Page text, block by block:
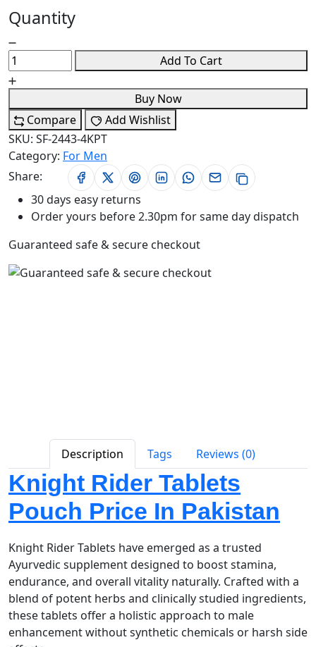
Quantity
Add To Cart
Buy Now
Compare
Add Wishlist
SKU: SF-2443-4KPT
Category: For Men
Share:
30 days easy returns
Order yours before 2.30pm for same day dispatch
Guaranteed safe & secure checkout
Description Tags Reviews (0)
Knight Rider Tablets
Pouch Price In Pakistan
Knight Rider Tablets have emerged as a trusted
Ayurvedic supplement designed to boost stamina,
endurance, and overall vitality naturally. Crafted with a
blend of potent herbs and clinically studied ingredients,
these tablets offer a holistic approach to male
enhancement without synthetic chemicals or harsh side